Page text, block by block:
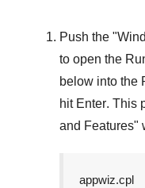
Push the "
to open the
below into the
hit Enter. This
and Features"
appwiz.cpl